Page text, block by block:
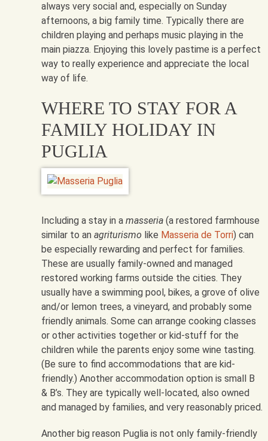
always very social and, especially on Sunday
afternoons, a big family time. Typically there are
children playing and perhaps music playing in the
main piazza. Enjoying this lovely pastime is a perfect
way to really experience and appreciate the local
way of life.
WHERE TO STAY FOR A
FAMILY HOLIDAY IN
PUGLIA
Including a stay in amasseria(a restored farmhouse
similar to an agriturismo like Masseria de Torri) can
be especially rewarding and perfect for families.
These are usually family-owned and managed
restored working farms outside the cities. They
usually have a swimming pool, bikes, a grove of olive
and/or lemon trees, a vineyard, and probably some
friendly animals. Some can arrange cooking classes
or other activities together or kid-stuff for the
children while the parents enjoy some wine tasting.
(Be sure to find accommodations that are kid-
friendly.) Another accommodation option is small B
& B’s. They are typically well-located, also owned
and managed by families, and very reasonably priced.
Another big reason Puglia is not only family-friendly